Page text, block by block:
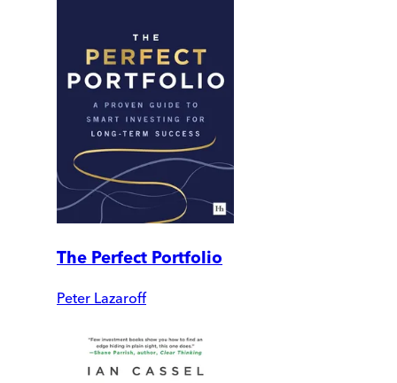
The Perfect Portfolio
Peter Lazaroff